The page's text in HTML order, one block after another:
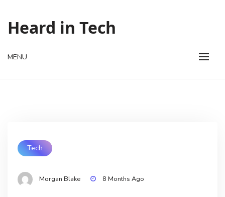
content
Heard in Tech
MENU
Tech
Morgan Blake 8 Months Ago